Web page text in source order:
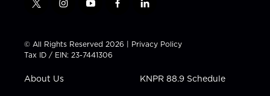
t
t
t
e
i
t
a
g
a
y
t
u
b
f
e
b
l
k
e
i
n
© All Rights Reserved 2026 | Privacy Policy
Tax ID / EIN: 23-7441306
About Us KNPR 88.9 Schedule